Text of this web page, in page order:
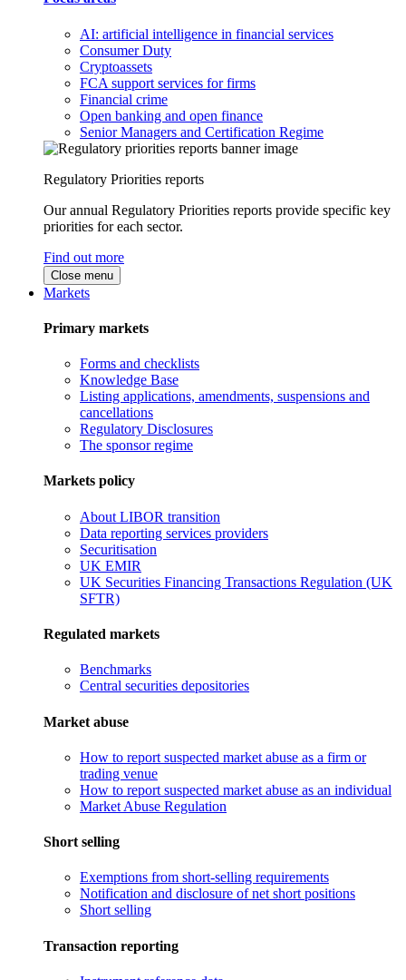
AI: artificial intelligence in financial services
Consumer Duty
Cryptoassets
FCA support services for firms
Financial crime
Open banking and open finance
Senior Managers and Certification Regime
Regulatory Priorities reports
Our annual Regulatory Priorities reports provide specific key
priorities for each sector.
Find out more
Close menu
Markets
Primary markets
Forms and checklists
Knowledge Base
Listing applications, amendments, suspensions and
cancellations
Regulatory Disclosures
The sponsor regime
Markets policy
About LIBOR transition
Data reporting services providers
Securitisation
UK EMIR
UK Securities Financing Transactions Regulation (UK
SFTR)
Regulated markets
Benchmarks
Central securities depositories
Market abuse
How to report suspected market abuse as a firm or
trading venue
How to report suspected market abuse as an individual
Market Abuse Regulation
Short selling
Exemptions from short-selling requirements
Notification and disclosure of net short positions
Short selling
Transaction reporting